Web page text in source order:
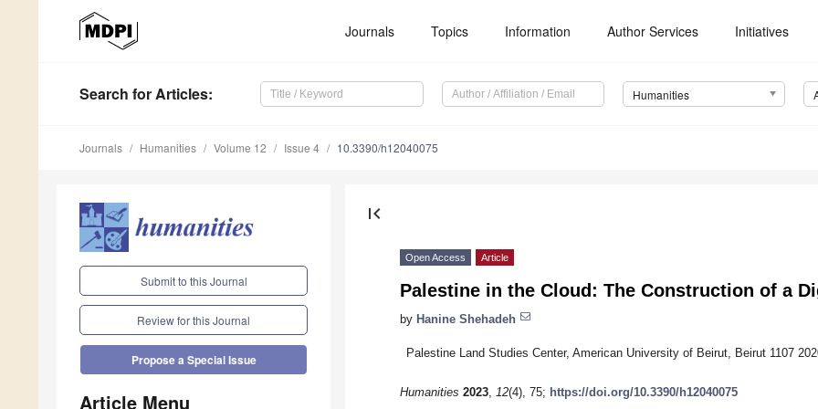
Journals Topics Information Author Services Initiatives
Search for Articles: Humanities
Journals Humanities Volume 12 Issue 4 10.3390/h12040075
Submit to this Journal
Review for this Journal
Propose a Special Issue
Article Menu
first_page
Open Access Article
Palestine in the Cloud: The Construction of a
by Hanine Shehadeh
Palestine Land Studies Center, American University of Beirut, Beirut 1107
Humanities 2023, 12(4), 75; https://doi.org/10.3390/h12040075